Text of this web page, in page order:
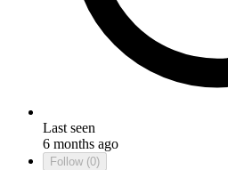
Last seen
6 months ago
Follow (0)